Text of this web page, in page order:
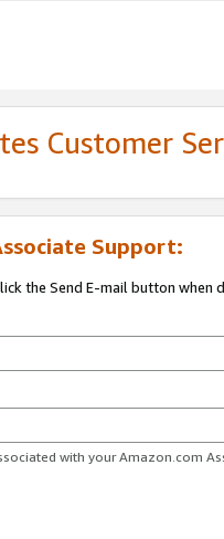
Customer
Support:
the Send E-mail button when
with your Amazon.com